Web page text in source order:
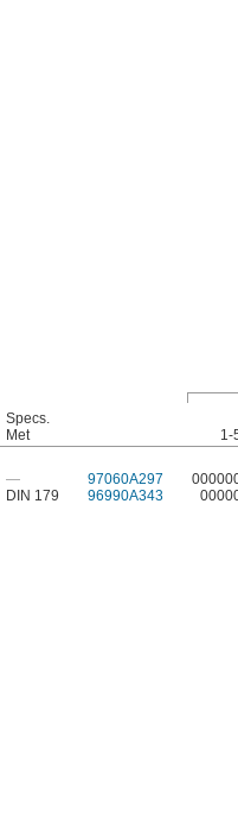
Specs.
Met
1-
— 97060A297
DIN 179 96990A343